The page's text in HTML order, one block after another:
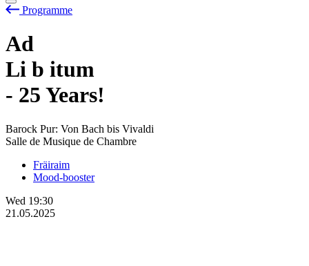
Programme
Ad
Li b itum
- 25 Years!
Barock Pur: Von Bach bis Vivaldi
Salle de Musique de Chambre
Fräiraim
Mood-booster
Wed 19:30
21.05.2025